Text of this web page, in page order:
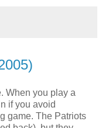
When you play a
if you avoid
game. The Patriots